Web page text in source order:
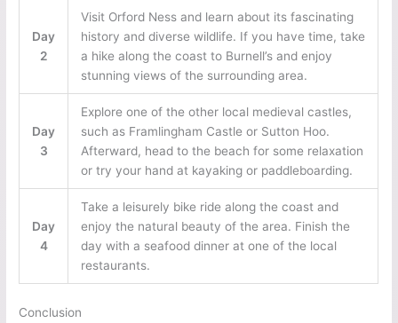
Day
2
Visit Orford Ness and learn about its fascinating
history and diverse wildlife. If you have time, take
a hike along the coast to Burnell’s and enjoy
stunning views of the surrounding area.
Day
3
Explore one of the other local medieval castles,
such as Framlingham Castle or Sutton Hoo.
Afterward, head to the beach for some relaxation
or try your hand at kayaking or paddleboarding.
Day
4
Take a leisurely bike ride along the coast and
enjoy the natural beauty of the area. Finish the
day with a seafood dinner at one of the local
restaurants.
Conclusion